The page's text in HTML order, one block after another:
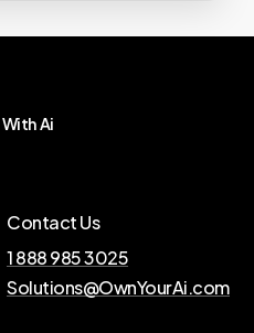
WithAi
Contact Us
1 888 985 3025
Solutions@OwnYourAi.com